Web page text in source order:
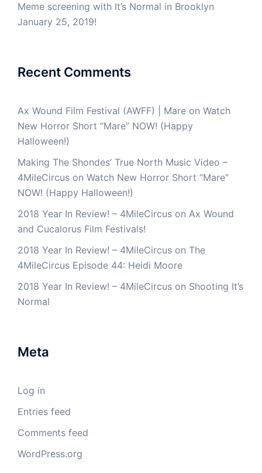
Meme screening with It’s Normal in Brooklyn
January 25, 2019!
Recent Comments
Ax Wound Film Festival (AWFF) | Mare on Watch
New Horror Short “Mare” NOW! (Happy
Halloween!)
Making The Shondes’ True North Music Video –
4MileCircus on Watch New Horror Short “Mare”
NOW! (Happy Halloween!)
2018 Year In Review! – 4MileCircus on Ax Wound
and Cucalorus Film Festivals!
2018 Year In Review! – 4MileCircus on The
4MileCircus Episode 44: Heidi Moore
2018 Year In Review! – 4MileCircus on Shooting It’s
Normal
Meta
Log in
Entries feed
Comments feed
WordPress.org